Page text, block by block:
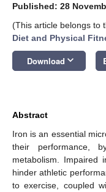
Published: 28
(This article belongs to
Diet and Physical
Download keyboard_arrow_down
Abstract
Iron is an essential
their performance,
metabolism. Impaired
hinder athletic
to exercise, coupled